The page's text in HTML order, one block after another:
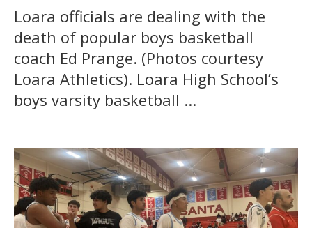
Loara officials are dealing with the
death of popular boys basketball
coach Ed Prange. (Photos courtesy
Loara Athletics). Loara High School’s
boys varsity basketball ...